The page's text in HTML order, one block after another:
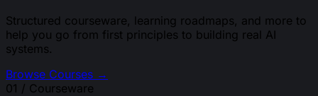
Structured courseware, learning roadmaps, and more to
help you go from first principles to building real AI
systems.
Browse Courses →
01 / Courseware